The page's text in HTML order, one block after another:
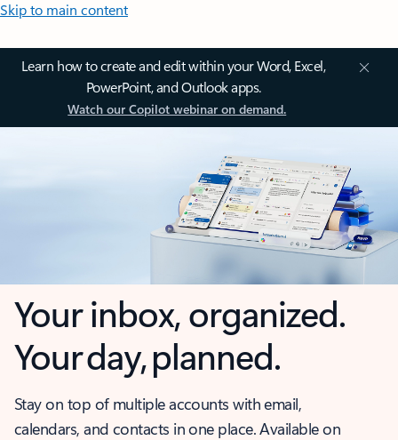
Skip to main content
Learn how to create and edit within your Word, Excel,
PowerPoint, and Outlook apps.
Watch our Copilot webinar on demand.
Your inbox, organized.
Your day, planned.
Stay on top of multiple accounts with email,
calendars, and contacts in one place. Available on